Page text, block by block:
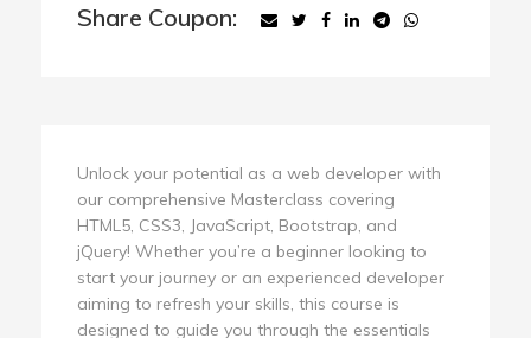
Share Coupon:
Unlock your potential as a web developer with
our comprehensive Masterclass covering
HTML5, CSS3, JavaScript, Bootstrap, and
jQuery! Whether you’re a beginner looking to
start your journey or an experienced developer
aiming to refresh your skills, this course is
designed to guide you through the essentials